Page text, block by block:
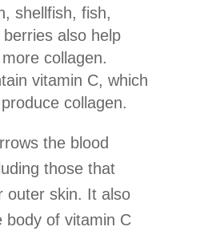
shellfish, fish,
also help
collagen.
vitamin C, which
collagen.
the blood
those that
outer skin. It also
body of vitamin C